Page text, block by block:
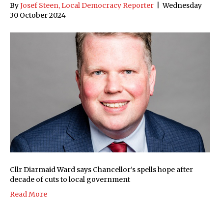
ByJosef Steen, Local Democracy Reporter
Wednesday
30 October 2024
Cllr Diarmaid Ward says Chancellor’s spells hope after
decade of cuts to local government
Read More